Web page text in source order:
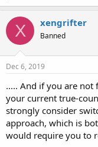
X xengrifter
Banned
Dec 6, 2019
..... And if you are
your current true-
strongly consider
approach, which is
would require you to